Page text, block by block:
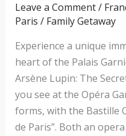
Leave a Comment/
Paris / Family Getaway
Experience a unique
heart of the Palais
Arsène Lupin: The
you see at the Opéra
forms, with the Bastille
de Paris”. Both an